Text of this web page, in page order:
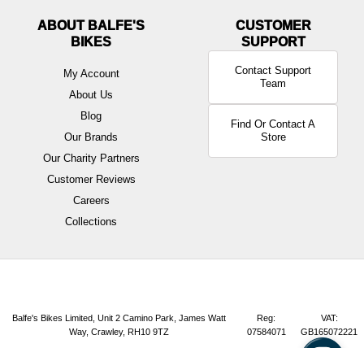
ABOUT BALFE'S
BIKES
My Account
About Us
Blog
Our Brands
Our Charity Partners
Customer Reviews
Careers
Collections
Contact Support
Team
Find Or Contact A
Store
Balfe's Bikes Limited, Unit 2 Camino Park, James Watt
Way, Crawley, RH10 9TZ
Reg:
07584071
VAT:
GB165072221